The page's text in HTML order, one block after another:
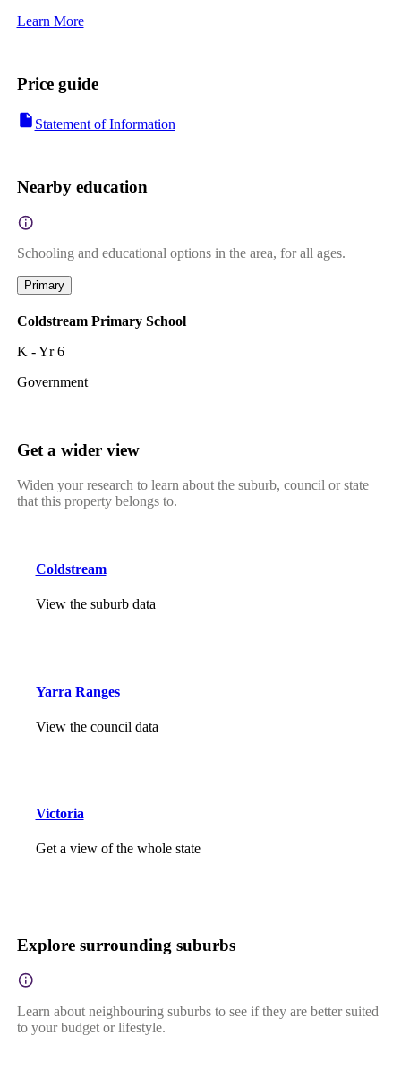
Learn More
Price guide
Statement of Information
Nearby education
Schooling and educational options in the area, for all ages.
Primary
Coldstream Primary School
K - Yr 6
Government
Get a wider view
Widen your research to learn about the suburb, council or state
that this property belongs to.
Coldstream
View the suburb data
Yarra Ranges
View the council data
Victoria
Get a view of the whole state
Explore surrounding suburbs
Learn about neighbouring suburbs to see if they are better suited
to your budget or lifestyle.